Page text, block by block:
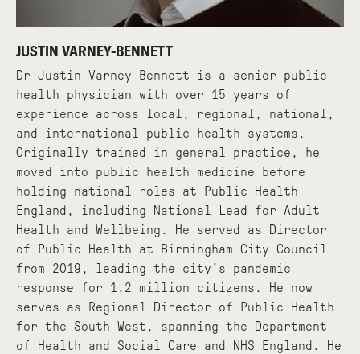
JUSTIN VARNEY-BENNETT
Dr Justin Varney-Bennett is a senior public
health physician with over 15 years of
experience across local, regional, national,
and international public health systems.
Originally trained in general practice, he
moved into public health medicine before
holding national roles at Public Health
England, including National Lead for Adult
Health and Wellbeing. He served as Director
of Public Health at Birmingham City Council
from 2019, leading the city's pandemic
response for 1.2 million citizens. He now
serves as Regional Director of Public Health
for the South West, spanning the Department
of Health and Social Care and NHS England. He